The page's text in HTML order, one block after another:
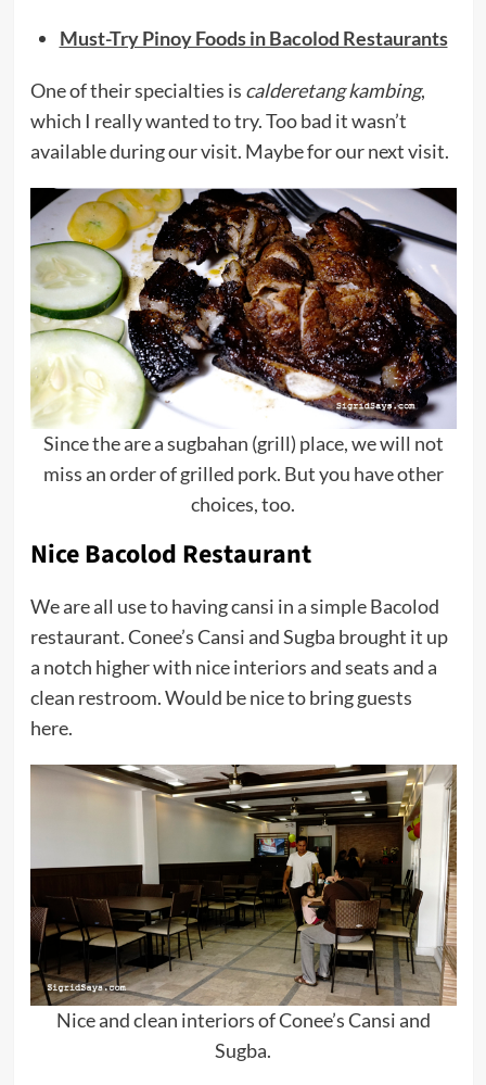
Must-Try Pinoy Foods in Bacolod Restaurants
One of their specialties is calderetang kambing,
which I really wanted to try. Too bad it wasn’t
available during our visit. Maybe for our next visit.
Since the are a sugbahan (grill) place, we will not
miss an order of grilled pork. But you have other
choices, too.
Nice Bacolod Restaurant
We are all use to having cansi in a simple Bacolod
restaurant. Conee’s Cansi and Sugba brought it up
a notch higher with nice interiors and seats and a
clean restroom. Would be nice to bring guests
here.
Nice and clean interiors of Conee’s Cansi and
Sugba.